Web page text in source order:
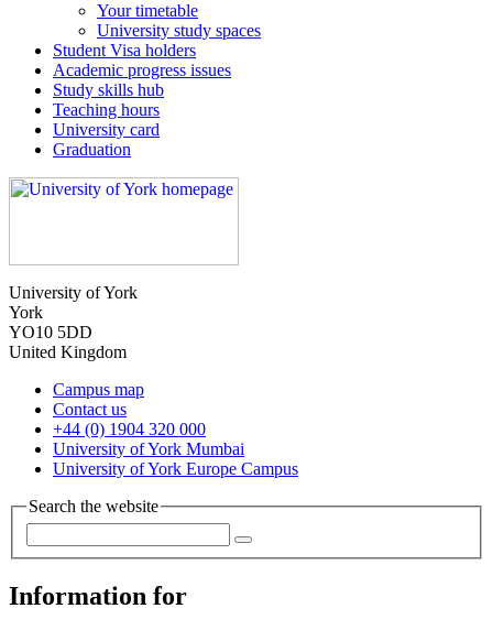
Your timetable
University study spaces
Student Visa holders
Academic progress issues
Study skills hub
Teaching hours
University card
Graduation
University of York
York
YO10 5DD
United Kingdom
Campus map
Contact us
+44 (0) 1904 320 000
University of York Mumbai
University of York Europe Campus
Search the website
Information for